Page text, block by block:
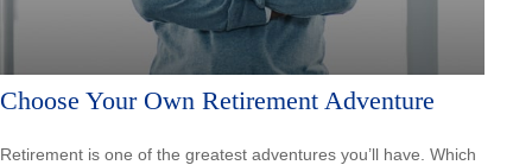
Choose Your Own Retirement Adventure
Retirement is one of the greatest adventures you’ll have. Which